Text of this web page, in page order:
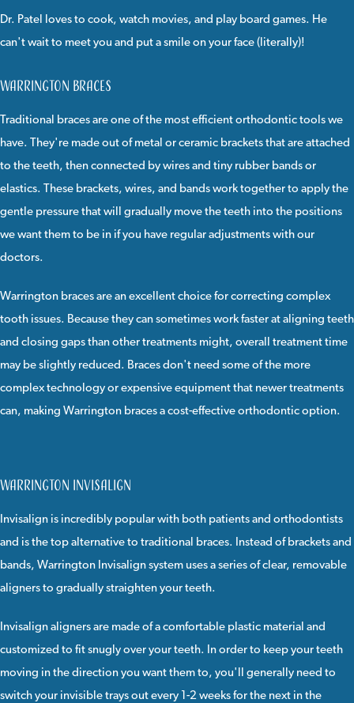
Dr. Patel loves to cook, watch movies, and play board games. He
can't wait to meet you and put a smile on your face (literally)!
Warrington Braces
Traditional braces are one of the most efficient orthodontic tools we
have. They're made out of metal or ceramic brackets that are attached
to the teeth, then connected by wires and tiny rubber bands or
elastics. These brackets, wires, and bands work together to apply the
gentle pressure that will gradually move the teeth into the positions
we want them to be in if you have regular adjustments with our
doctors.
Warrington braces are an excellent choice for correcting complex
tooth issues. Because they can sometimes work faster at aligning teeth
and closing gaps than other treatments might, overall treatment time
may be slightly reduced. Braces don't need some of the more
complex technology or expensive equipment that newer treatments
can, making Warrington braces a cost-effective orthodontic option.
Warrington Invisalign
Invisalign is incredibly popular with both patients and orthodontists
and is the top alternative to traditional braces. Instead of brackets and
bands, Warrington Invisalign system uses a series of clear, removable
aligners to gradually straighten your teeth.
Invisalign aligners are made of a comfortable plastic material and
customized to fit snugly over your teeth. In order to keep your teeth
moving in the direction you want them to, you'll generally need to
switch your invisible trays out every 1-2 weeks for the next in the